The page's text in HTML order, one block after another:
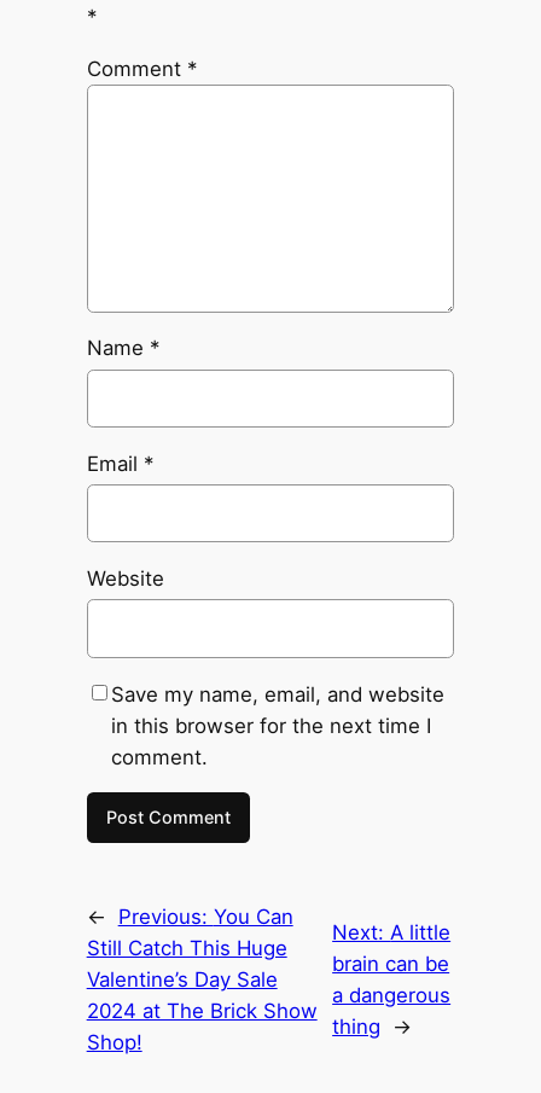
*
Comment *
Name *
Email *
Website
Save my name, email, and website
in this browser for the next time I
comment.
← Previous: You Can
Still Catch This Huge
Valentine’s Day Sale
2024 at The Brick Show
Shop!
Next: A little
brain can be
a dangerous
thing
→